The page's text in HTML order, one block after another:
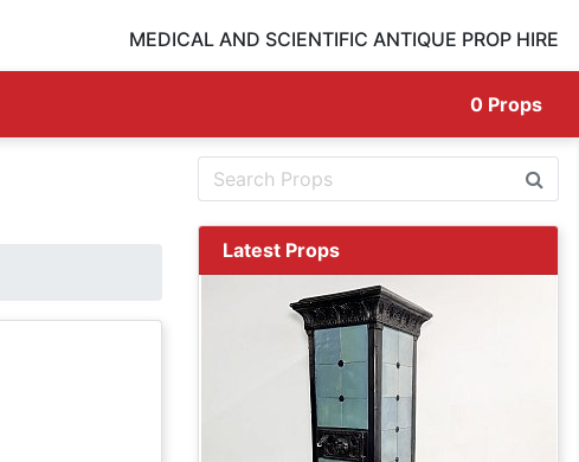
MEDICAL AND SCIENTIFIC ANTIQUE PROP HIRE
0 Props
Latest Props